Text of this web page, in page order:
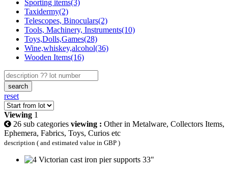
Sporting items(3)
Taxidermy(2)
Telescopes, Binoculars(2)
Tools, Machinery, Instruments(10)
Toys,Dolls,Games(28)
Wine,whiskey,alcohol(36)
Wooden Items(16)
search
reset
Viewing 1
26 sub categories viewing : Other in Metalware, Collectors Items,
Ephemera, Fabrics, Toys, Curios etc
description ( and estimated value in GBP )